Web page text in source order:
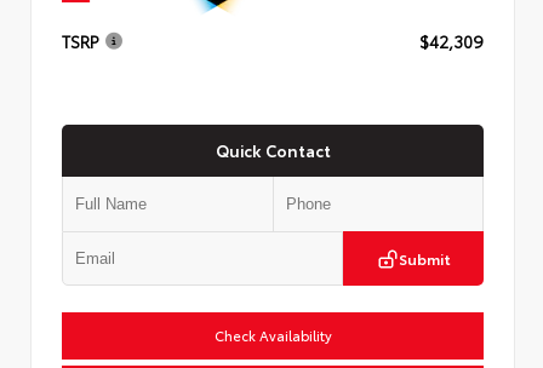
TSRP $42,309
Quick Contact
Submit
Check Availability